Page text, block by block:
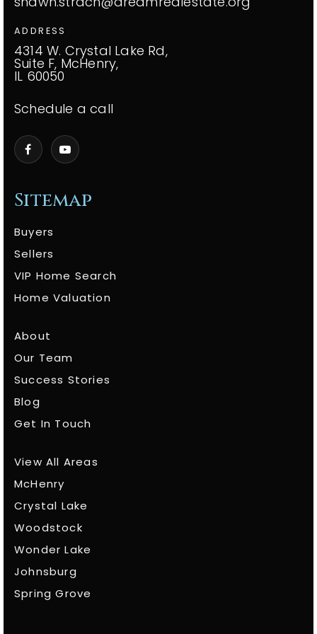
Sitemap
Buyers
Sellers
VIP Home Search
Home Valuation
About
Our Team
Success Stories
Blog
Get In Touch
View All Areas
McHenry
Crystal Lake
Woodstock
Wonder Lake
Johnsburg
Spring Grove
ADDRESS
4314 W. Crystal Lake Rd,
Suite F, McHenry,
IL 60050
Schedule a call